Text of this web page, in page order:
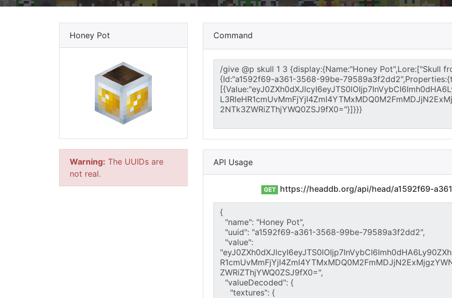
Honey Pot
Warning: The UUIDs are
not real.
Command
API Usage
GET https://headdb.org/api/head/a1592f69-